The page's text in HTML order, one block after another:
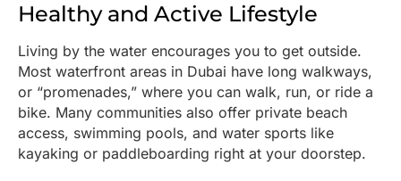
Healthy and Active Lifestyle
Living by the water encourages you to get outside.
Most waterfront areas in Dubai have long walkways,
or “promenades,” where you can walk, run, or ride a
bike. Many communities also offer private beach
access, swimming pools, and water sports like
kayaking or paddleboarding right at your doorstep.